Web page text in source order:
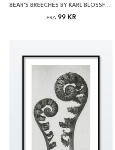
BEAR'S BREECHES BY KARL BLOSSFELDT PLAKAT
FRA 99 KR